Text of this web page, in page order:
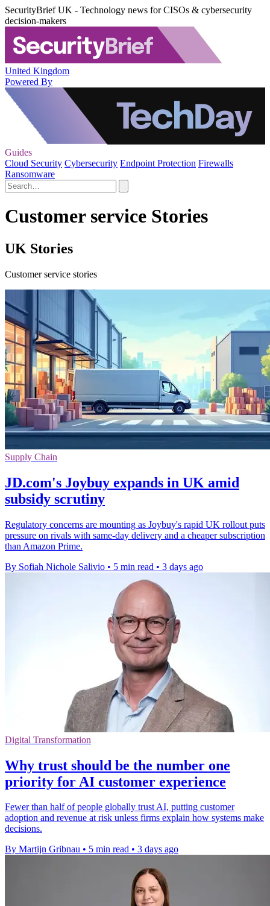
SecurityBrief UK - Technology news for CISOs & cybersecurity
decision-makers
United Kingdom
Powered By
Guides
Cloud Security Cybersecurity Endpoint Protection Firewalls
Ransomware
Customer service Stories
UK Stories
Customer service stories
Supply Chain
JD.com's Joybuy expands in UK amid
subsidy scrutiny
Regulatory concerns are mounting as Joybuy's rapid UK rollout puts
pressure on rivals with same-day delivery and a cheaper subscription
than Amazon Prime.
By Sofiah Nichole Salivio • 5 min read • 3 days ago
Digital Transformation
Why trust should be the number one
priority for AI customer experience
Fewer than half of people globally trust AI, putting customer
adoption and revenue at risk unless firms explain how systems make
decisions.
By Martijn Gribnau • 5 min read • 3 days ago